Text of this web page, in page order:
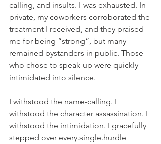
calling, and insults. I was exhausted. In
private, my coworkers corroborated the
treatment I received, and they praised
me for being “strong”, but many
remained bystanders in public. Those
who chose to speak up were quickly
intimidated into silence.
I withstood the name-calling. I
withstood the character assassination. I
withstood the intimidation. I gracefully
stepped over every.single.hurdle